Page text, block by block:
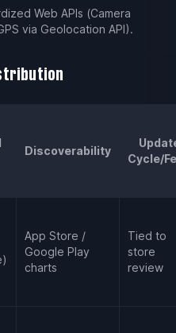
Web APIs (Camera
via Geolocation API).
Discoverability
Cycle/
App Store /
Google Play
charts
Tied to
store
review